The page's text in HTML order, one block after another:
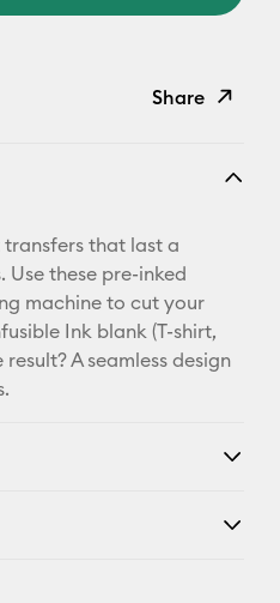
Share
Pinterest
Facebook
that last a
Use these pre-inked
machine to cut your
Ink blank (T-shirt,
A seamless design